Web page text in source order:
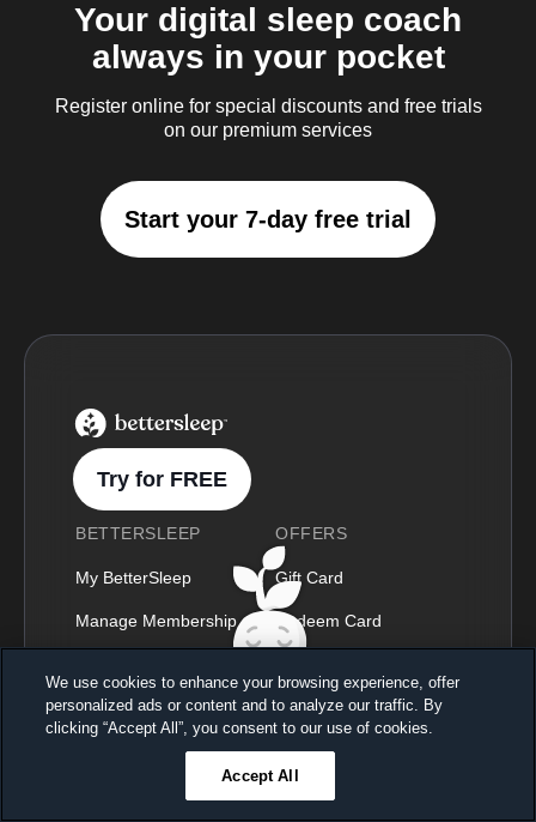
Your digital sleep coach
always in your pocket
Register online for special discounts and free trials
on our premium services
Start your 7-day free trial
BetterSleep Logo
Try for FREE
BETTERSLEEP
My BetterSleep
Manage Membership
Blog
OFFERS
Gift Card
Redeem Card
Student Program
Sleep better, feel better
Unlock a 7-day free trial
Ends in 23 59
We use cookies to enhance your browsing experience, offer
personalized ads or content and to analyze our traffic. By
clicking “Accept All”, you consent to our use of cookies.
Accept All